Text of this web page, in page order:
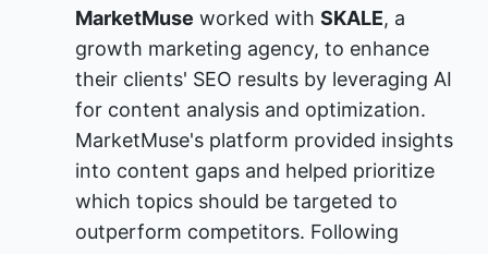
MarketMuse worked with SKALE, a
growth marketing agency, to enhance
their clients' SEO results by leveraging AI
for content analysis and optimization.
MarketMuse's platform provided insights
into content gaps and helped prioritize
which topics should be targeted to
outperform competitors. Following